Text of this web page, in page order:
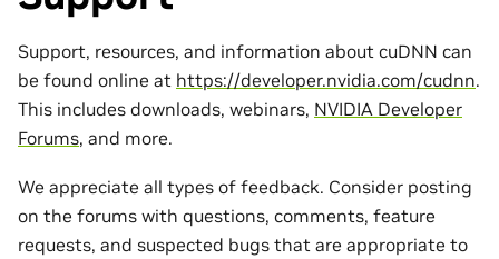
Support, resources, and information about cuDNN can
be found online at https://developer.nvidia.com/cudnn.
This includes downloads, webinars, NVIDIA Developer
Forums, and more.
We appreciate all types of feedback. Consider posting
on the forums with questions, comments, feature
requests, and suspected bugs that are appropriate to